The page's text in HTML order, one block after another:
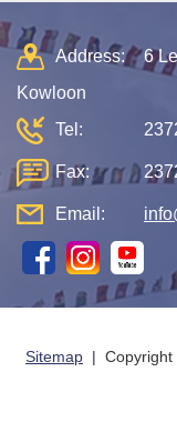
Address:
6
Kowloon
Tel:
Fax:
Email:
Sitemap | Copyright